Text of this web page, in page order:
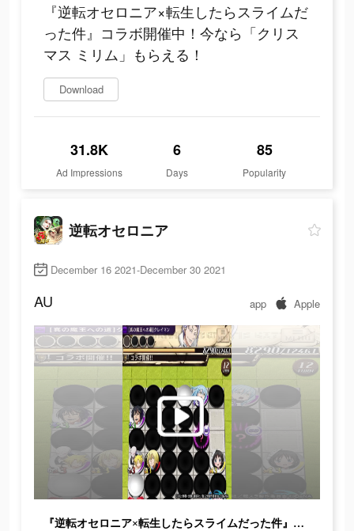
『逆転オセロニア×転生したらスライムだ
った件』コラボ開催中！今なら「クリス
マス ミリム」もらえる！
Download
31.8K
Ad Impressions
6
Days
85
Popularity
逆転オセロニア
December 16 2021-December 30 2021
AU app Apple
『逆転オセロニア×転生したらスライムだった件』コラボ開催中！今なら「クリスマス ミリム」もらえる！